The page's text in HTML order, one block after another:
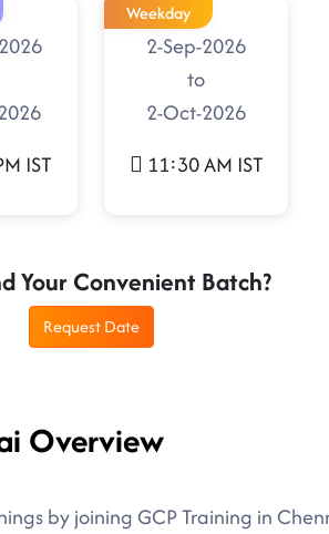
IST
Weekday
2-Sep-2026
to
2-Oct-2026
11:30 AM IST
Your Convenient Batch?
Request Date
Overview
by joining GCP Training in